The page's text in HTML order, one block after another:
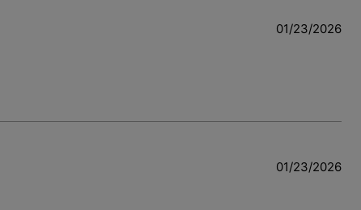
01/23/2026
01/23/2026